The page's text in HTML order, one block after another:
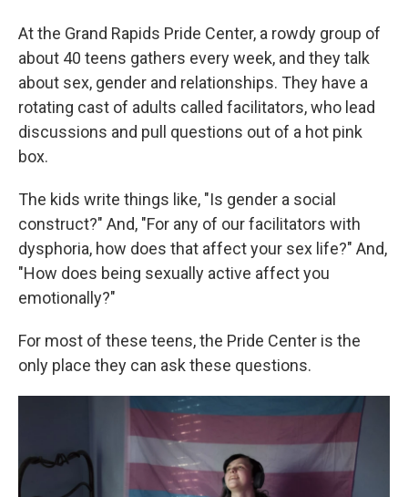
At the Grand Rapids Pride Center, a rowdy group of
about 40 teens gathers every week, and they talk
about sex, gender and relationships. They have a
rotating cast of adults called facilitators, who lead
discussions and pull questions out of a hot pink
box.
The kids write things like, "Is gender a social
construct?" And, "For any of our facilitators with
dysphoria, how does that affect your sex life?" And,
"How does being sexually active affect you
emotionally?"
For most of these teens, the Pride Center is the
only place they can ask these questions.